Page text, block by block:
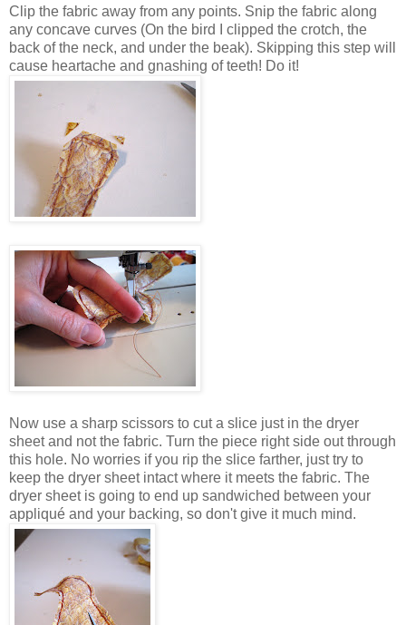
Clip the fabric away from any points. Snip the fabric along
any concave curves (On the bird I clipped the crotch, the
back of the neck, and under the beak). Skipping this step will
cause heartache and gnashing of teeth! Do it!
Now use a sharp scissors to cut a slice just in the dryer
sheet and not the fabric. Turn the piece right side out through
this hole. No worries if you rip the slice farther, just try to
keep the dryer sheet intact where it meets the fabric. The
dryer sheet is going to end up sandwiched between your
appliqué and your backing, so don't give it much mind.